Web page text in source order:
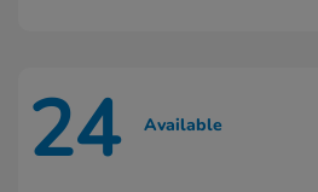
24 Available